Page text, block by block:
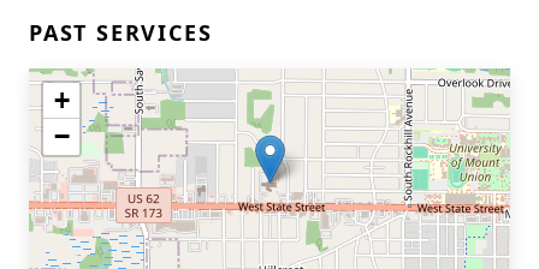
PAST SERVICES
+
−